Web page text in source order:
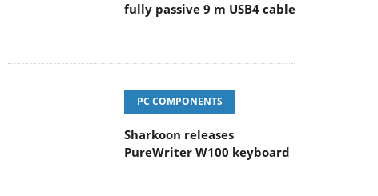
fully passive 9 m USB4 cable
PC COMPONENTS
Sharkoon releases
PureWriter W100 keyboard